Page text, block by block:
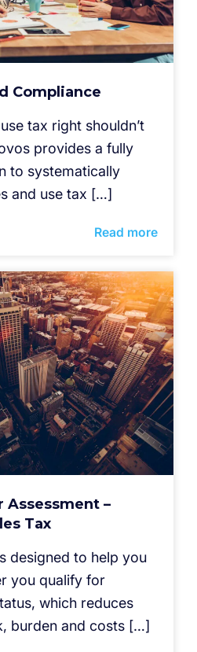
Compliance
tax right shouldn’t
provides a fully
to systematically
and use tax […]
Read more
Assessment –
Tax
designed to help you
you qualify for
which reduces
burden and costs […]